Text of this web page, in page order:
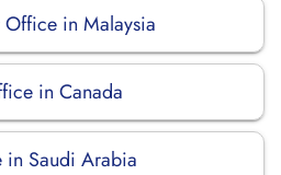
in Malaysia
in Canada
Saudi Arabia